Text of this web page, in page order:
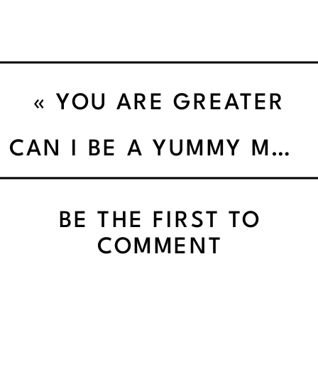
CAN I BE A YUMMY MUMMY’
« YOU ARE GREATER
THAN YOU THINK YOU
BE THE FIRST TO
COMMENT